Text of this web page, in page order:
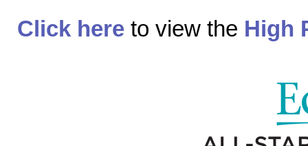
Click here to view the High